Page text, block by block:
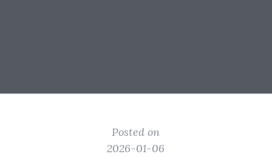
Posted on
2026-01-06